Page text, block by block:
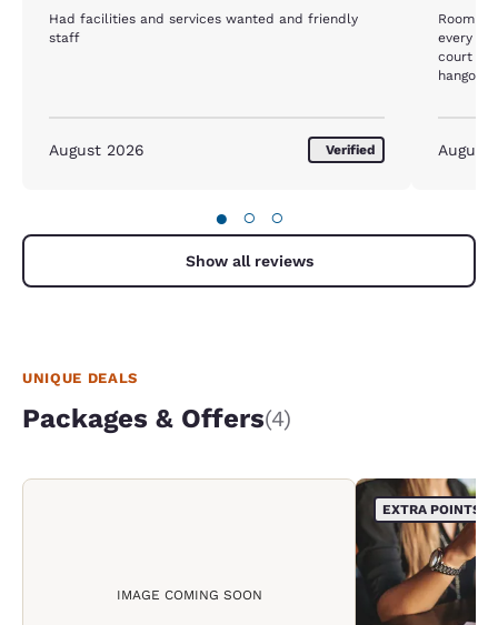
Had facilities and services wanted and friendly
staff
August 2026 Verified
Room
every
court
hangout.
August
● ○ ○
Show all reviews
UNIQUE DEALS
Packages & Offers(4)
IMAGE COMING SOON
EXTRA POINTS